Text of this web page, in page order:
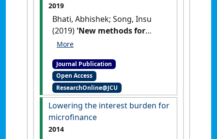
2019
Bhati, Abhishek; Song, Insu
(2019) 'New methods for
collaborative experiential
personalised formative
assessment'
Journal of Emerging Technologies
in Learning, 14 (7):179-195.
[DOI]
Journal Publication
Open Access
ResearchOnline@JCU
Lowering the interest burden for
microfinance
2014